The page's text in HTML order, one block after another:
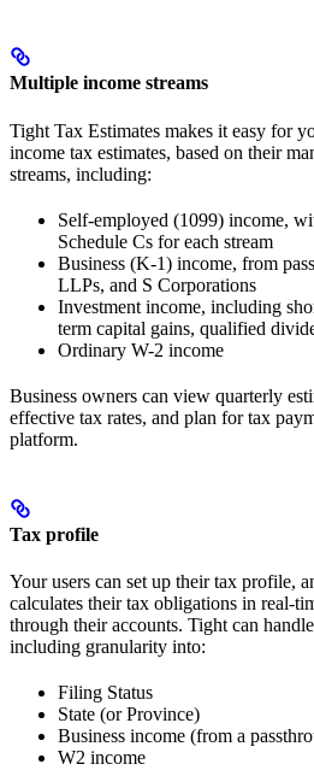
Multiple income streams
Tight Tax Estimates makes it easy for
income tax estimates, based on their
streams, including:
Self-employed (1099) income,
Schedule Cs for each stream
Business (K-1) income, from
LLPs, and S Corporations
Investment income, including
term capital gains, qualified
Ordinary W-2 income
Business owners can view quarterly
effective tax rates, and plan for tax
platform.
Tax profile
Your users can set up their tax profile,
calculates their tax obligations in real-
through their accounts. Tight can
including granularity into:
Filing Status
State (or Province)
Business income (from a
W2 income